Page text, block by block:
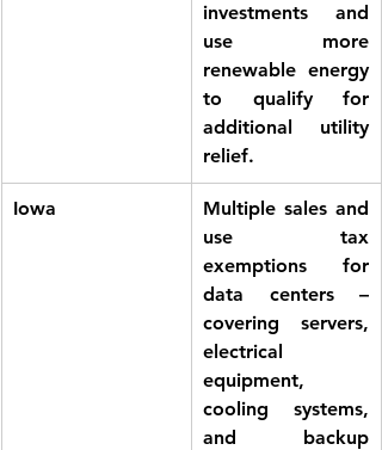
investments and
use more
renewable energy
to qualify for
additional utility
relief.
Iowa Multiple sales and
use tax
exemptions for
data centers –
covering servers,
electrical
equipment,
cooling systems,
and backup